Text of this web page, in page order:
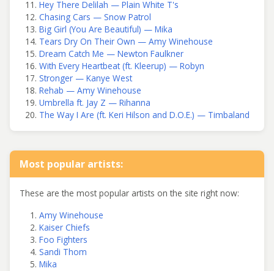
Hey There Delilah — Plain White T's
Chasing Cars — Snow Patrol
Big Girl (You Are Beautiful) — Mika
Tears Dry On Their Own — Amy Winehouse
Dream Catch Me — Newton Faulkner
With Every Heartbeat (ft. Kleerup) — Robyn
Stronger — Kanye West
Rehab — Amy Winehouse
Umbrella ft. Jay Z — Rihanna
The Way I Are (ft. Keri Hilson and D.O.E.) — Timbaland
Most popular artists:
These are the most popular artists on the site right now:
Amy Winehouse
Kaiser Chiefs
Foo Fighters
Sandi Thom
Mika